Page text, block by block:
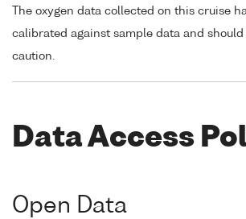
The oxygen data collected on this cruise
calibrated against sample data and
caution.
Data Access
Open Data